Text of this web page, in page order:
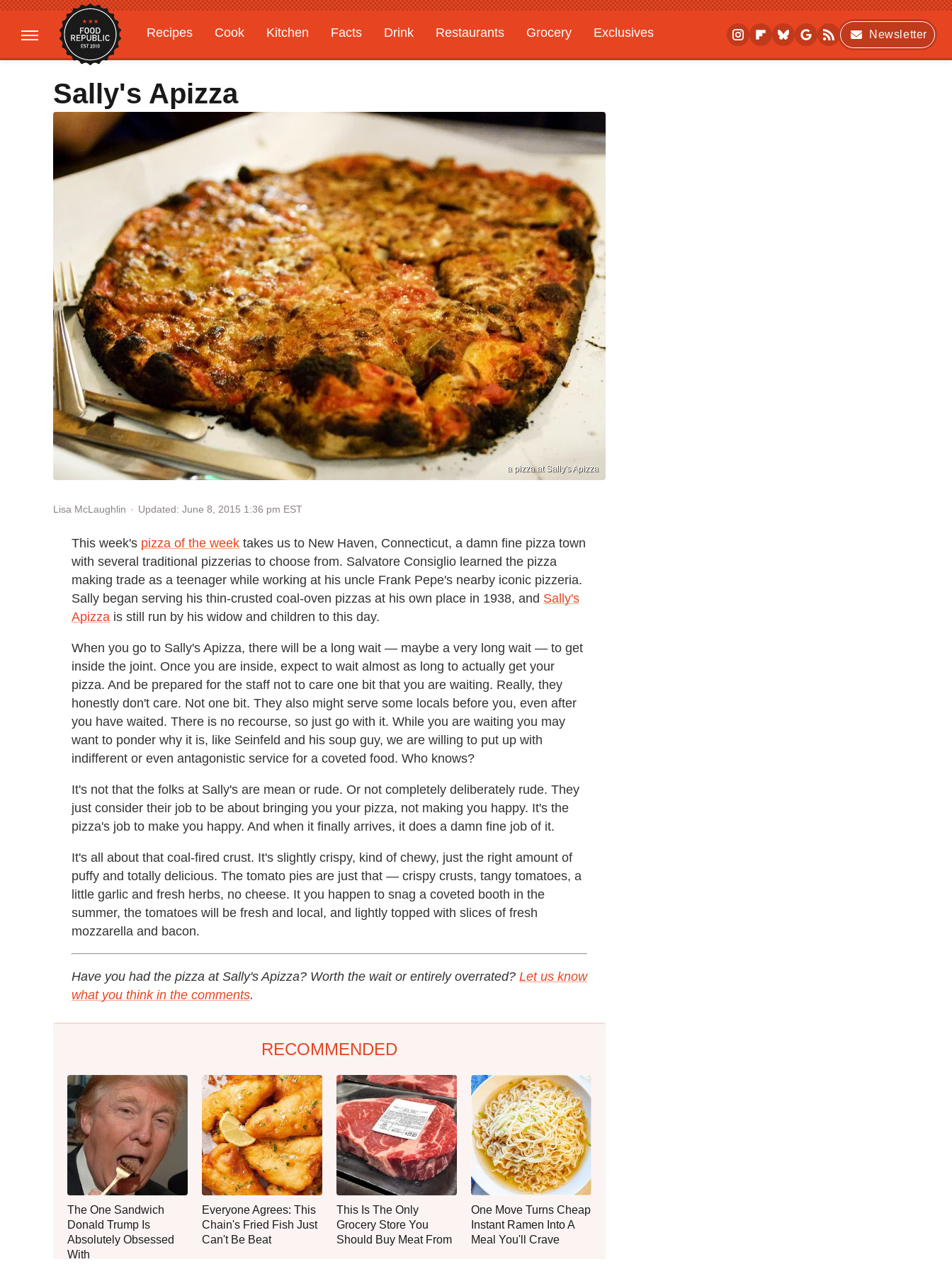
Recipes Cook Kitchen Facts Drink Restaurants Grocery
Exclusives
Gardening
Features
Newsletter
Sally's Apizza
a pizza at Sally's Apizza
Lisa McLaughlin Updated: June 8, 2015 1:36 pm EST
This week's pizza of the week takes us to New Haven, Connecticut, a damn fine pizza town
with several traditional pizzerias to choose from. Salvatore Consiglio learned the pizza
making trade as a teenager while working at his uncle Frank Pepe's nearby iconic pizzeria.
Sally began serving his thin-crusted coal-oven pizzas at his own place in 1938, and Sally's
Apizza is still run by his widow and children to this day.
When you go to Sally's Apizza, there will be a long wait — maybe a very long wait — to get
inside the joint. Once you are inside, expect to wait almost as long to actually get your
pizza. And be prepared for the staff not to care one bit that you are waiting. Really, they
honestly don't care. Not one bit. They also might serve some locals before you, even after
you have waited. There is no recourse, so just go with it. While you are waiting you may
want to ponder why it is, like Seinfeld and his soup guy, we are willing to put up with
indifferent or even antagonistic service for a coveted food. Who knows?
It's not that the folks at Sally's are mean or rude. Or not completely deliberately rude. They
just consider their job to be about bringing you your pizza, not making you happy. It's the
pizza's job to make you happy. And when it finally arrives, it does a damn fine job of it.
It's all about that coal-fired crust. It's slightly crispy, kind of chewy, just the right amount of
puffy and totally delicious. The tomato pies are just that — crispy crusts, tangy tomatoes, a
little garlic and fresh herbs, no cheese. It you happen to snag a coveted booth in the
summer, the tomatoes will be fresh and local, and lightly topped with slices of fresh
mozzarella and bacon.
Have you had the pizza at Sally's Apizza? Worth the wait or entirely overrated? Let us know
what you think in the comments.
RECOMMENDED
The One Sandwich
Donald Trump Is
Absolutely Obsessed
With
Everyone Agrees: This
Chain's Fried Fish Just
Can't Be Beat
This Is The Only
Grocery Store You
Should Buy Meat From
One Move Turns Cheap
Instant Ramen Into A
Meal You'll Crave